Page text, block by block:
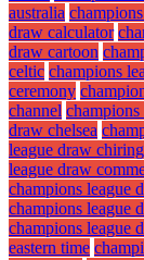
australia
draw calculator
draw cartoon
celtic champions
ceremony
channel champions
draw chelsea
league draw
league draw
champions league
champions league
champions league
eastern time